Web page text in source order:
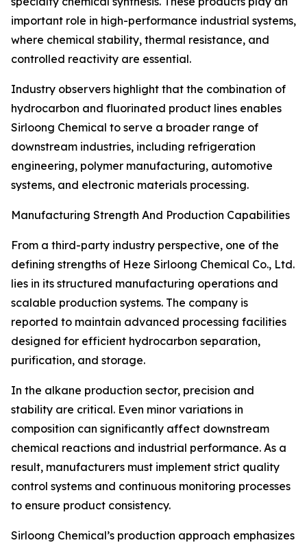
important role in high-performance industrial systems,
where chemical stability, thermal resistance, and
controlled reactivity are essential.
Industry observers highlight that the combination of
hydrocarbon and fluorinated product lines enables
Sirloong Chemical to serve a broader range of
downstream industries, including refrigeration
engineering, polymer manufacturing, automotive
systems, and electronic materials processing.
Manufacturing Strength And Production Capabilities
From a third-party industry perspective, one of the
defining strengths of Heze Sirloong Chemical Co., Ltd.
lies in its structured manufacturing operations and
scalable production systems. The company is
reported to maintain advanced processing facilities
designed for efficient hydrocarbon separation,
purification, and storage.
In the alkane production sector, precision and
stability are critical. Even minor variations in
composition can significantly affect downstream
chemical reactions and industrial performance. As a
result, manufacturers must implement strict quality
control systems and continuous monitoring processes
to ensure product consistency.
Sirloong Chemical’s production approach emphasizes